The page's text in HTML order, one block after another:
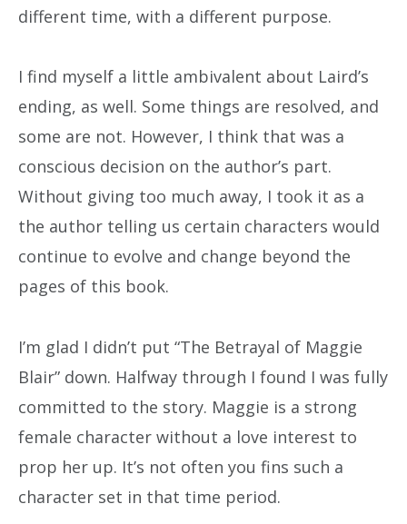
different time, with a different purpose.
I find myself a little ambivalent about Laird’s
ending, as well. Some things are resolved, and
some are not. However, I think that was a
conscious decision on the author’s part.
Without giving too much away, I took it as a
the author telling us certain characters would
continue to evolve and change beyond the
pages of this book.
I’m glad I didn’t put “The Betrayal of Maggie
Blair” down. Halfway through I found I was fully
committed to the story. Maggie is a strong
female character without a love interest to
prop her up. It’s not often you fins such a
character set in that time period.